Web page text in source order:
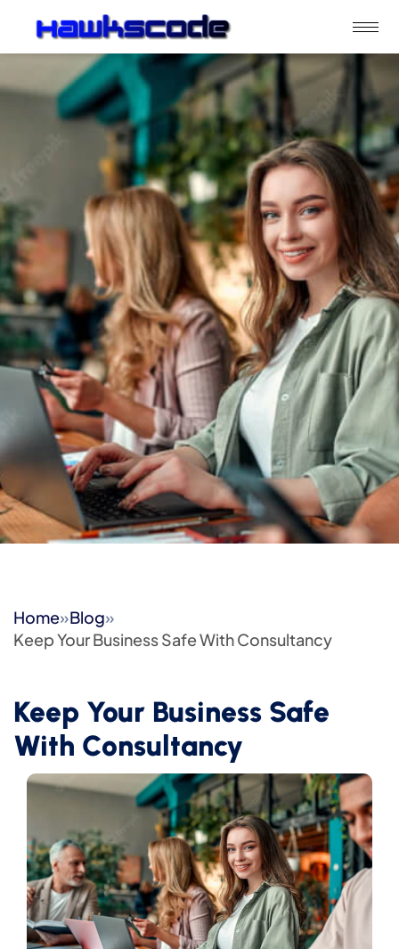
Home»Blog»
Keep Your Business Safe With Consultancy
Keep Your Business Safe
With Consultancy